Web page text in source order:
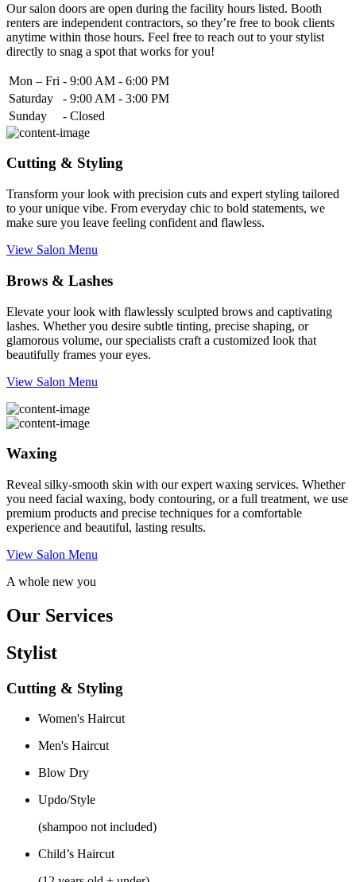
Our salon doors are open during the facility hours listed. Booth
renters are independent contractors, so they’re free to book clients
anytime within those hours. Feel free to reach out to your stylist
directly to snag a spot that works for you!
Mon – Fri - 9:00 AM - 6:00 PM
Saturday
- 9:00 AM - 3:00 PM
Sunday
- Closed
Cutting & Styling
Transform your look with precision cuts and expert styling tailored
to your unique vibe. From everyday chic to bold statements, we
make sure you leave feeling confident and flawless.
View Salon Menu
Brows & Lashes
Elevate your look with flawlessly sculpted brows and captivating
lashes. Whether you desire subtle tinting, precise shaping, or
glamorous volume, our specialists craft a customized look that
beautifully frames your eyes.
View Salon Menu
Waxing
Reveal silky-smooth skin with our expert waxing services. Whether
you need facial waxing, body contouring, or a full treatment, we use
premium products and precise techniques for a comfortable
experience and beautiful, lasting results.
View Salon Menu
A whole new you
Our Services
Stylist
Cutting & Styling
Women's Haircut
Men's Haircut
Blow Dry
Updo/Style
(shampoo not included)
Child’s Haircut